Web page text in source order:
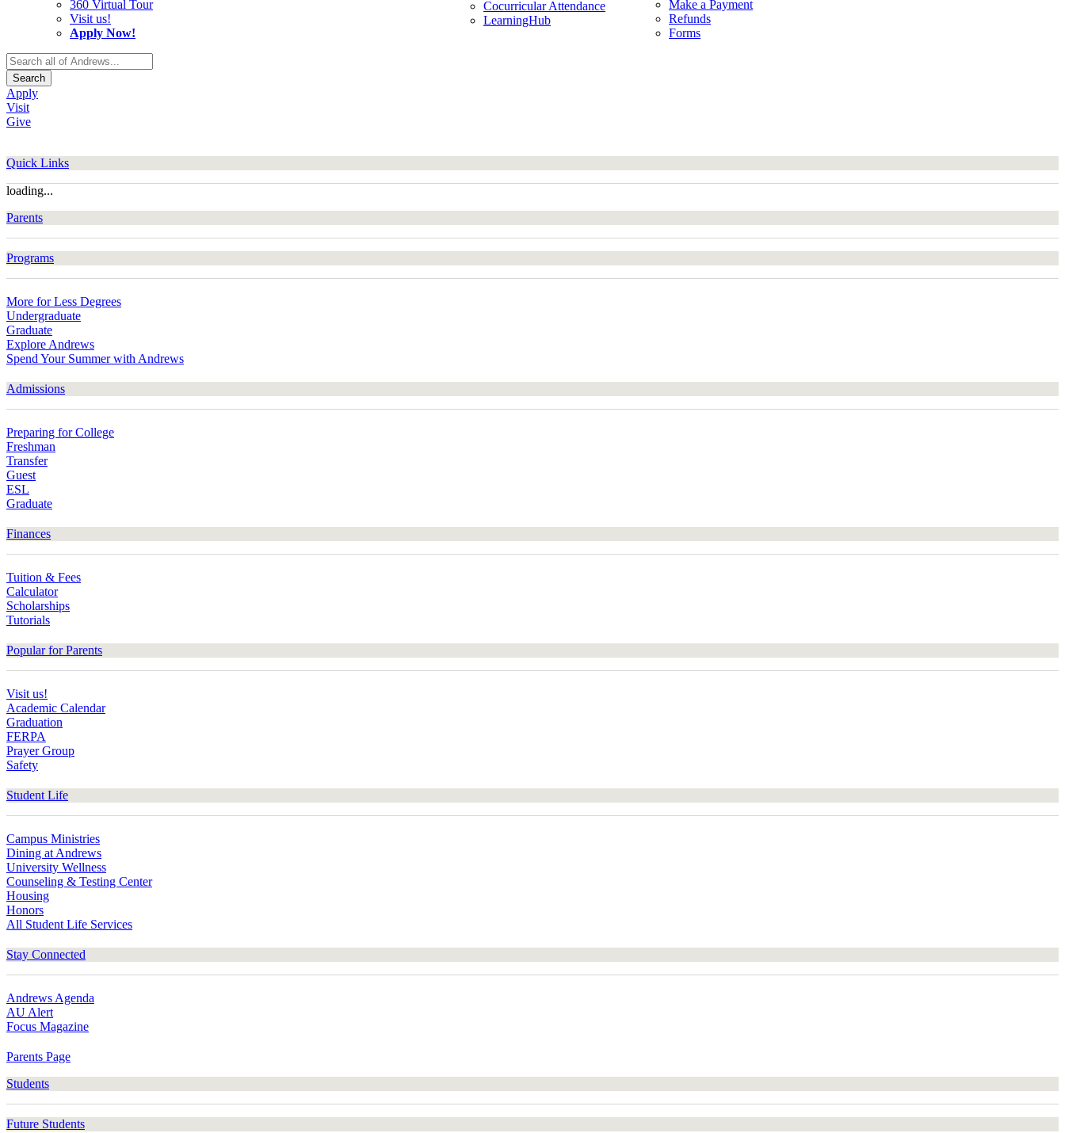
360 Virtual Tour
Visit us!
Apply Now!
Cocurricular Attendance
LearningHub
Make a Payment
Refunds
Forms
Search
Apply
Visit
Give
Quick Links
loading...
Parents
Programs
More for Less Degrees
Undergraduate
Graduate
Explore Andrews
Spend Your Summer with Andrews
Admissions
Preparing for College
Freshman
Transfer
Guest
ESL
Graduate
Finances
Tuition & Fees
Calculator
Scholarships
Tutorials
Popular for Parents
Visit us!
Academic Calendar
Graduation
FERPA
Prayer Group
Safety
Student Life
Campus Ministries
Dining at Andrews
University Wellness
Counseling & Testing Center
Housing
Honors
All Student Life Services
Stay Connected
Andrews Agenda
AU Alert
Focus Magazine
Parents Page
Students
Future Students